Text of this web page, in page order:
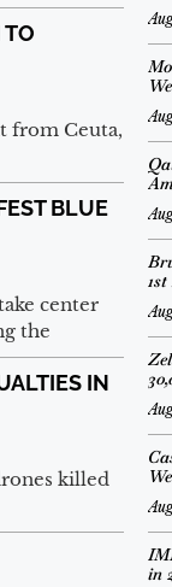
from Ceuta,
BLUE
center
the
IN
killed
in